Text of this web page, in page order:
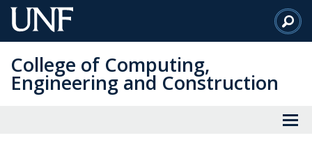
Skip
to
Content
College of Computing,
Engineering and Construction